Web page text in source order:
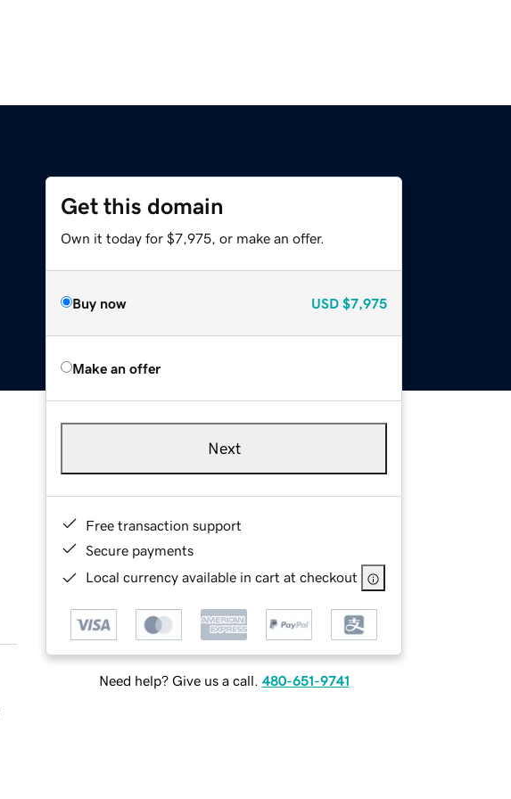
Get this domain
Own it today for $7,975, or make an offer.
Buy now USD $7,975
Make an offer
Next
Free transaction support
Secure payments
Local currency available in cart at checkout
Need help? Give us a call. 480-651-9741